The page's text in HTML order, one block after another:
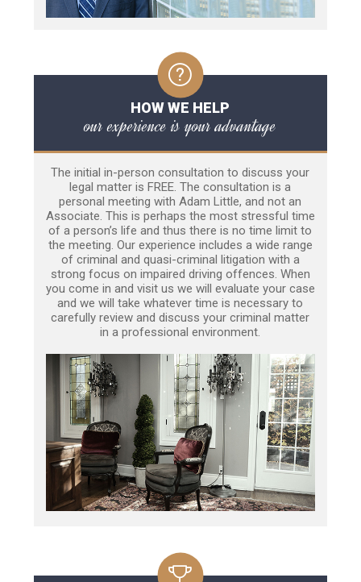
HOW WE HELP
our experience is your advantage
The initial in-person consultation to discuss your
legal matter is FREE. The consultation is a
personal meeting with Adam Little, and not an
Associate. This is perhaps the most stressful time
of a person’s life and thus there is no time limit to
the meeting. Our experience includes a wide range
of criminal and quasi-criminal litigation with a
strong focus on impaired driving offences. When
you come in and visit us we will evaluate your case
and we will take whatever time is necessary to
carefully review and discuss your criminal matter
in a professional environment.